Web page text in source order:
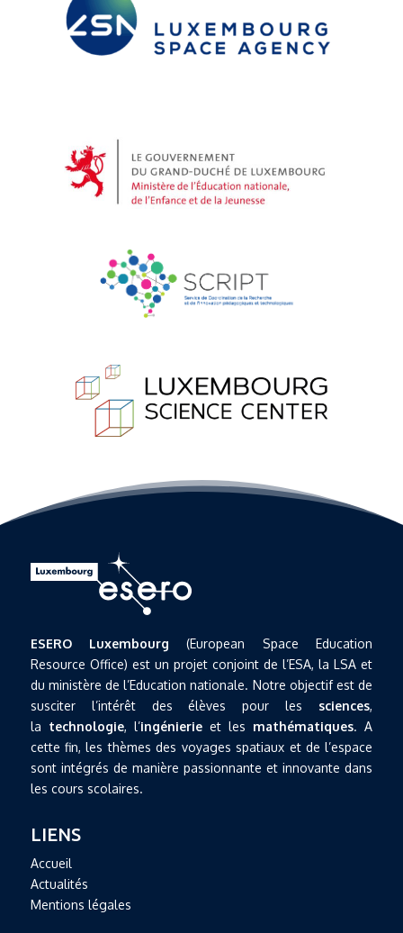
ESERO Luxembourg (European Space Education
Resource Office) est un projet conjoint de l’ESA, la LSA et
du ministère de l’Education nationale. Notre objectif est de
susciter l’intérêt des élèves pour les sciences,
la technologie, l’ingénierieet les mathématiques. A
cette fin, les thèmes des voyages spatiaux et de l’espace
sont intégrés de manière passionnante et innovante dans
les cours scolaires.
LIENS
Accueil
Actualités
Mentions légales